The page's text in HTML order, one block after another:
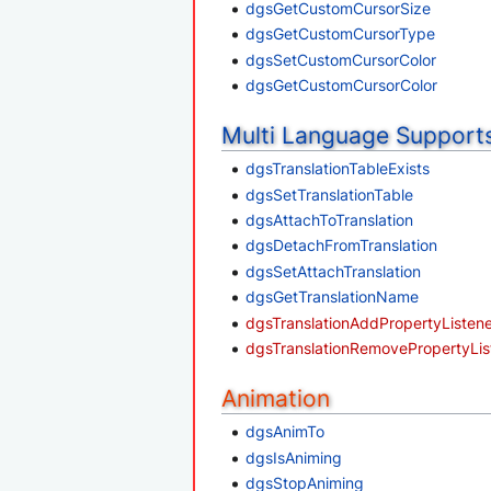
dgsGetCustomCursorSize
dgsGetCustomCursorType
dgsSetCustomCursorColor
dgsGetCustomCursorColor
Multi Language
dgsTranslationTableExists
dgsSetTranslationTable
dgsAttachToTranslation
dgsDetachFromTranslation
dgsSetAttachTranslation
dgsGetTranslationName
Animation
dgsAnimTo
dgsIsAniming
dgsStopAniming